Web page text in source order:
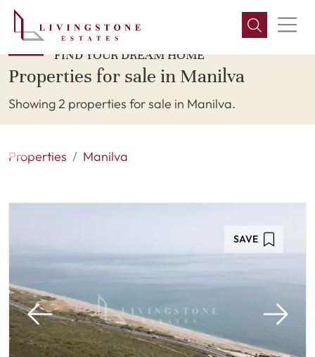
FIND YOUR DREAM HOME
Properties for sale in Manilva
Showing 2 properties for sale in Manilva.
Properties Manilva
SAVE